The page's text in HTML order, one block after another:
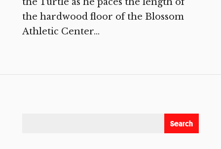
the hardwood floor of the Blossom
Athletic Center...